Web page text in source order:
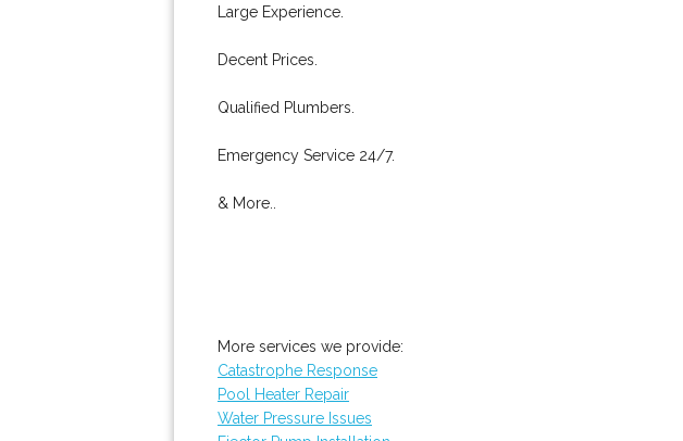
Large Experience.
Decent Prices.
Qualified Plumbers.
Emergency Service 24/7.
& More..
More services we provide:
Catastrophe Response
Pool Heater Repair
Water Pressure Issues